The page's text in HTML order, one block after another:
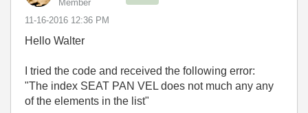
Member
‎11-16-2016 12:36 PM
Hello Walter
I tried the code and received the following error:
"The index SEAT PAN VEL does not much any any
of the elements in the list"